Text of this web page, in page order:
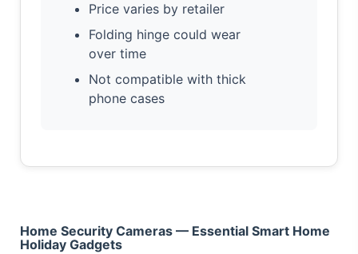
Price varies by retailer
Folding hinge could wear
over time
Not compatible with thick
phone cases
Home Security Cameras — Essential Smart Home
Holiday Gadgets